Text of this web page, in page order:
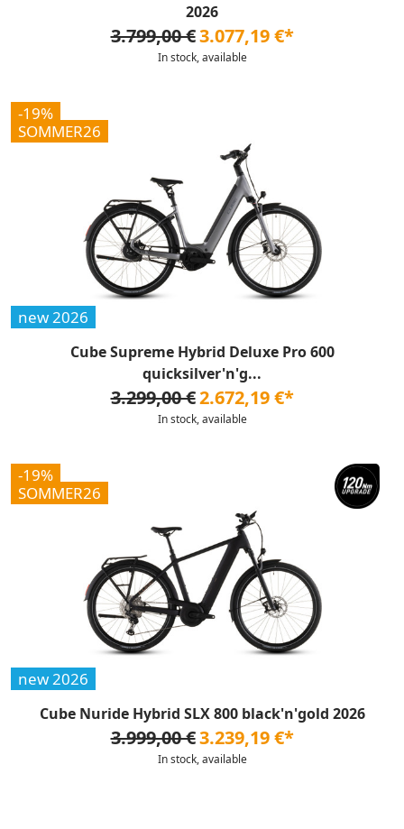
2026
3.799,00 €3.077,19 €*
In stock, available
-19%
SOMMER26
new 2026
Cube Supreme Hybrid Deluxe Pro 600
quicksilver'n'g...
3.299,00 €2.672,19 €*
In stock, available
-19%
SOMMER26
new 2026
Cube Nuride Hybrid SLX 800 black'n'gold 2026
3.999,00 €3.239,19 €*
In stock, available